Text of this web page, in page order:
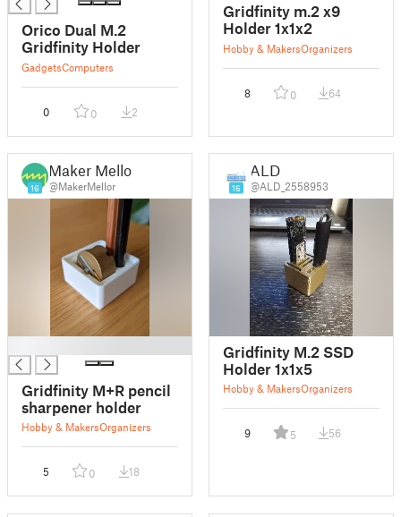
Orico Dual M.2
Gridfinity Holder
GadgetsComputers
0 0 2
Gridfinity m.2 x9
Holder 1x1x2
Hobby & MakersOrganizers
8 0 64
16
Maker Mellor
@MakerMellor
Gridfinity M+R pencil
sharpener holder
Hobby & MakersOrganizers
5 0 18
16
ALD
@ALD_2558953
Gridfinity M.2 SSD
Holder 1x1x5
Hobby & MakersOrganizers
9 5 56